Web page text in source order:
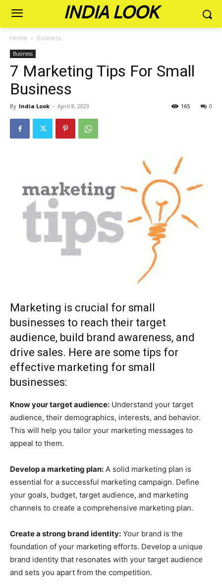
INDIA LOOK
Home Business
Business
7 Marketing Tips For Small
Business
By India Look - April 8, 2023 0
165
Marketing is crucial for small
businesses to reach their target
audience, build brand awareness, and
drive sales. Here are some tips for
effective marketing for small
businesses:
Know your target audience: Understand your target
audience, their demographics, interests, and behavior.
This will help you tailor your marketing messages to
appeal to them.
Develop a marketing plan: A solid marketing plan is
essential for a successful marketing campaign. Define
your goals, budget, target audience, and marketing
channels to create a comprehensive marketing plan.
Create a strong brand identity: Your brand is the
foundation of your marketing efforts. Develop a unique
brand identity that resonates with your target audience
and sets you apart from the competition.